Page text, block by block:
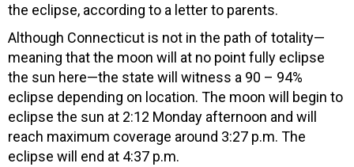
the eclipse, according to a letter to parents.
Although Connecticut is not in the path of totality—
meaning that the moon will at no point fully eclipse
the sun here—the state will witness a 90 – 94%
eclipse depending on location. The moon will begin to
eclipse the sun at 2:12 Monday afternoon and will
reach maximum coverage around 3:27 p.m. The
eclipse will end at 4:37 p.m.